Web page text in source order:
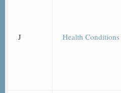
J Health Conditions